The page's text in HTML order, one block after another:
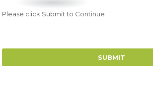
Please click Submit to Continue